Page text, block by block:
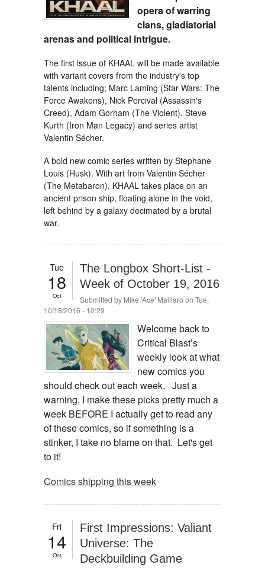
opera of warring
clans, gladiatorial
arenas and political intrigue.
The first issue of KHAAL will be made available
with variant covers from the industry's top
talents including; Marc Laming (Star Wars: The
Force Awakens), Nick Percival (Assassin's
Creed), Adam Gorham (The Violent), Steve
Kurth (Iron Man Legacy) and series artist
Valentin Sécher.
A bold new comic series written by Stephane
Louis (Husk). With art from Valentin Sécher
(The Metabaron), KHAAL takes place on an
ancient prison ship, floating alone in the void,
left behind by a galaxy decimated by a brutal
war.
Tue
18
Oct
The Longbox Short-List -
Week of October 19, 2016
Submitted by Mike 'Ace' Maillaro on Tue,
10/18/2016 - 10:29
Welcome back to
Critical Blast’s
weekly look at what
new comics you
should check out each week. Just a
warning, I make these picks pretty much a
week BEFORE I actually get to read any
of these comics, so if something is a
stinker, I take no blame on that. Let's get
to it!
Comics shipping this week
Fri
14
Oct
First Impressions: Valiant
Universe: The
Deckbuilding Game